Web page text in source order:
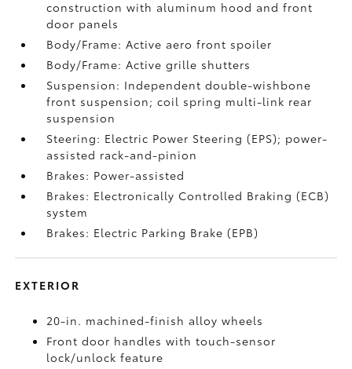
construction with aluminum hood and front
door panels
Body/Frame: Active aero front spoiler
Body/Frame: Active grille shutters
Suspension: Independent double-wishbone
front suspension; coil spring multi-link rear
suspension
Steering: Electric Power Steering (EPS); power-
assisted rack-and-pinion
Brakes: Power-assisted
Brakes: Electronically Controlled Braking (ECB)
system
Brakes: Electric Parking Brake (EPB)
EXTERIOR
20-in. machined-finish alloy wheels
Front door handles with touch-sensor
lock/unlock feature